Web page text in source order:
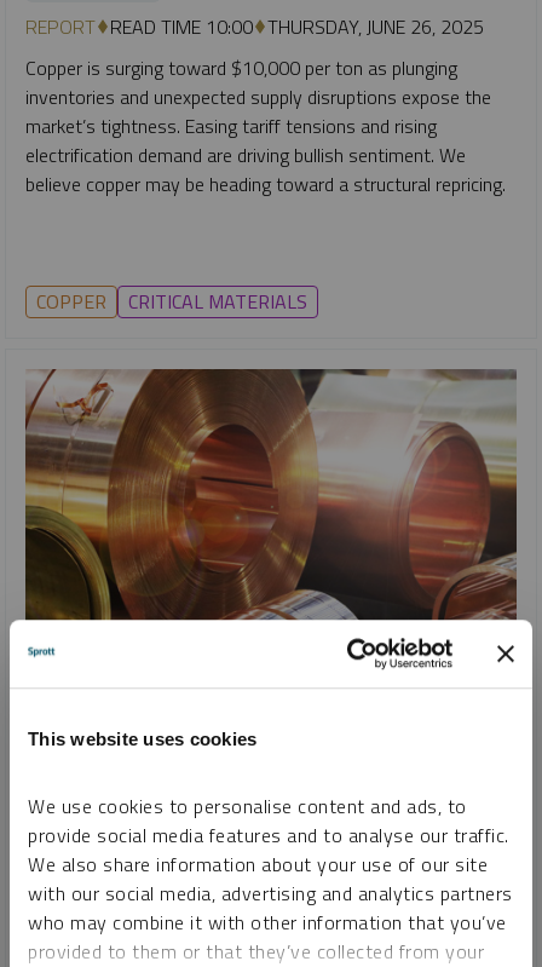
This website uses cookies
We use cookies to personalise content and ads, to
provide social media features and to analyse our traffic.
We also share information about your use of our site
with our social media, advertising and analytics partners
who may combine it with other information that you’ve
provided to them or that they’ve collected from your
REPORT READ TIME 10:00 THURSDAY, JUNE 26, 2025
Copper is surging toward $10,000 per ton as plunging
inventories and unexpected supply disruptions expose the
market’s tightness. Easing tariff tensions and rising
electrification demand are driving bullish sentiment. We
believe copper may be heading toward a structural repricing.
COPPER CRITICAL MATERIALS
SPROTT COPPER REPORT
Copper’s Record-Setting Rally and Reversal on U.S. Tariffs
JACOB WHITE
Copper prices reached record highs in March, driven by tariff
fears and U.S. demand. Despite recent market volatility,
copper remains a strategic asset with strong long-term
fundamentals, supported by rising global energy demands
and U.S. policy shifts.